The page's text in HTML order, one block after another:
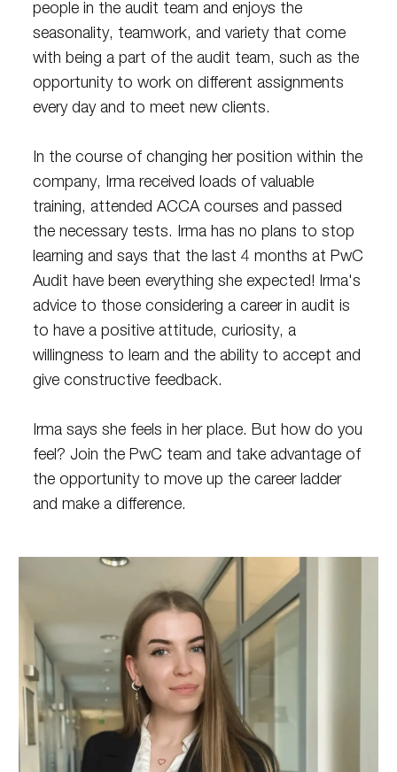
people in the audit team and enjoys the
seasonality, teamwork, and variety that come
with being a part of the audit team, such as the
opportunity to work on different assignments
every day and to meet new clients.
In the course of changing her position within the
company, Irma received loads of valuable
training, attended ACCA courses and passed
the necessary tests. Irma has no plans to stop
learning and says that the last 4 months at PwC
Audit have been everything she expected! Irma's
advice to those considering a career in audit is
to have a positive attitude, curiosity, a
willingness to learn and the ability to accept and
give constructive feedback.
Irma says she feels in her place. But how do you
feel? Join the PwC team and take advantage of
the opportunity to move up the career ladder
and make a difference.